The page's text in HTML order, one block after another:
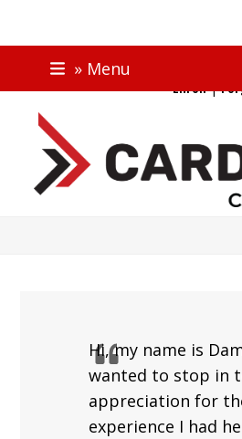
» Menu
ONLINE BANKING
Enroll|
Hi, my name is
wanted to stop in
appreciation for
experience I had